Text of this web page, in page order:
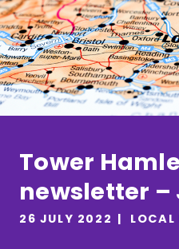
Date from
Date to
Sort by
Relevance
Tower
newsletter –
26 JULY 2022 LOCAL